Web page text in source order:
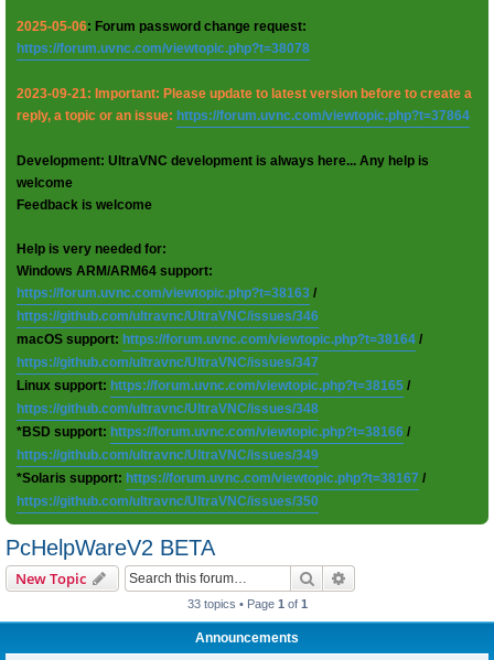
2025-05-06: Forum password change request:
https://forum.uvnc.com/viewtopic.php?t=38078
2023-09-21: Important: Please update to latest version before to create a
reply, a topic or an issue: https://forum.uvnc.com/viewtopic.php?t=37864
Development: UltraVNC development is always here... Any help is
welcome
Feedback is welcome
Help is very needed for:
Windows ARM/ARM64 support:
https://forum.uvnc.com/viewtopic.php?t=38163 /
https://github.com/ultravnc/UltraVNC/issues/346
macOS support: https://forum.uvnc.com/viewtopic.php?t=38164 /
https://github.com/ultravnc/UltraVNC/issues/347
Linux support: https://forum.uvnc.com/viewtopic.php?t=38165 /
https://github.com/ultravnc/UltraVNC/issues/348
*BSD support: https://forum.uvnc.com/viewtopic.php?t=38166 /
https://github.com/ultravnc/UltraVNC/issues/349
*Solaris support: https://forum.uvnc.com/viewtopic.php?t=38167 /
https://github.com/ultravnc/UltraVNC/issues/350
PcHelpWareV2 BETA
New Topic Search
33 topics • Page 1 of 1
Announcements